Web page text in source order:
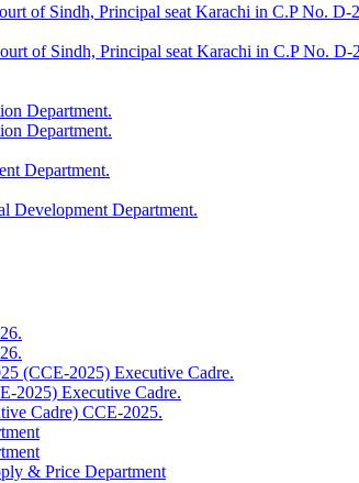
of Sindh, Principal seat Karachi in C.P No.
of Sindh, Principal seat Karachi in C.P No.
Department.
Department.
Department.
Development Department.
(CCE-2025) Executive Cadre.
2025) Executive Cadre.
Cadre) CCE-2025.
& Price Department